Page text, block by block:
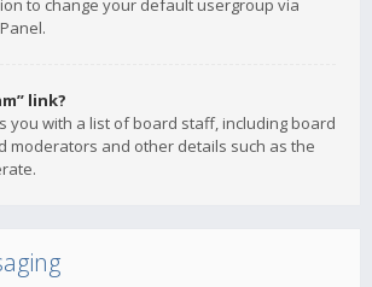
to change your default usergroup via
link?
you with a list of board staff, including board
moderators and other details such as the